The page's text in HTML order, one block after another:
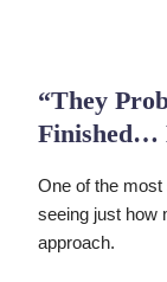
“They
Finished…
One of the
seeing just how
approach.